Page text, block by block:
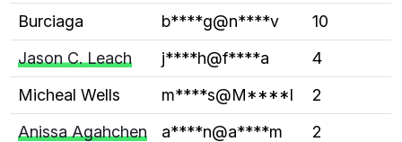
Burciaga
b****g@n****v
10
Jason C. Leach
j****h@f****a
4
Micheal Wells
m****s@M****l
2
Anissa Agahchen
a****n@a****m
2